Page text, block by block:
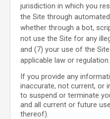
jurisdiction in which you
the Site through
whether through a bot,
not use the Site for any
and (7) your use of the
applicable law or regulation.
If you provide any
inaccurate, not current, or
to suspend or terminate
and all current or future
thereof).